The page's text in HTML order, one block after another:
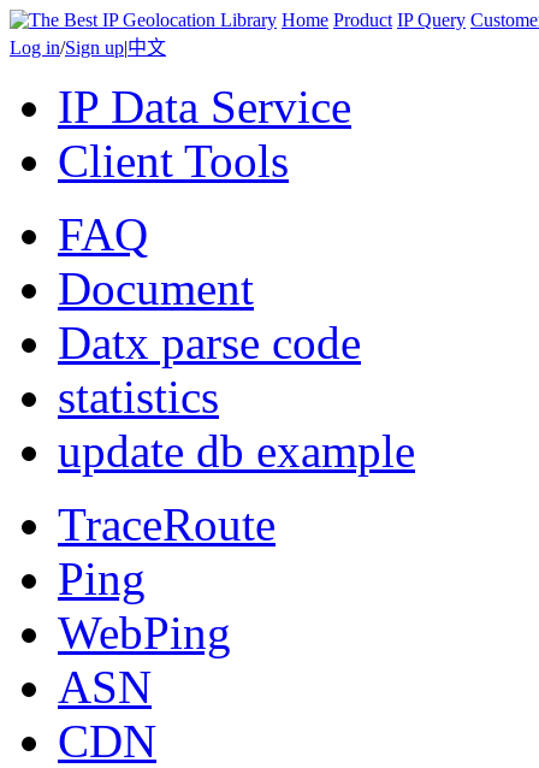
Home Product IP Query
Log in/Sign up|中文
IP Data Service
Client Tools
FAQ
Document
Datx parse code
statistics
update db example
TraceRoute
Ping
WebPing
ASN
CDN